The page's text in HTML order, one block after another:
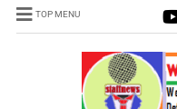
TOP MENU